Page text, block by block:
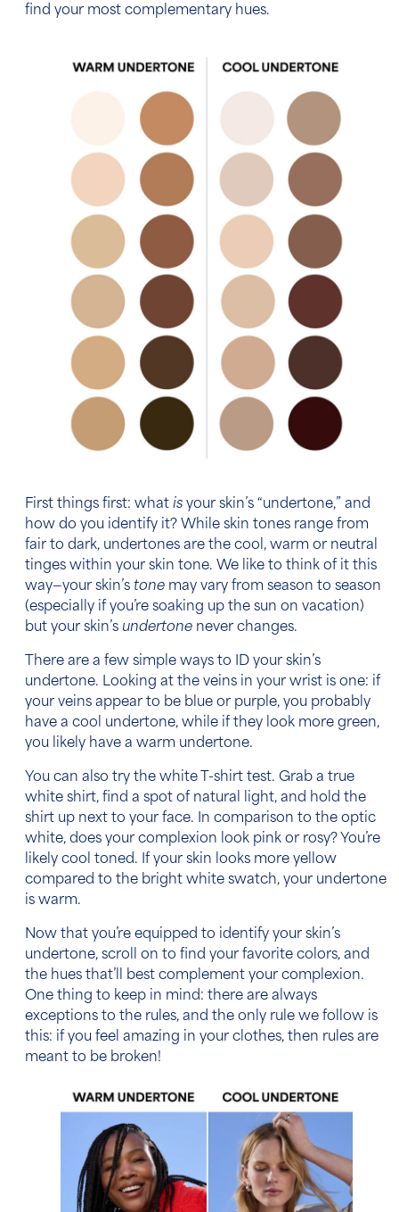
find your most complementary hues.
First things first: what is your skin’s “undertone,” and
how do you identify it? While skin tones range from
fair to dark, undertones are the cool, warm or neutral
tinges within your skin tone. We like to think of it this
way—your skin’s tone may vary from season to season
(especially if you’re soaking up the sun on vacation)
but your skin’s undertone never changes.
There are a few simple ways to ID your skin’s
undertone. Looking at the veins in your wrist is one: if
your veins appear to be blue or purple, you probably
have a cool undertone, while if they look more green,
you likely have a warm undertone.
You can also try the white T-shirt test. Grab a true
white shirt, find a spot of natural light, and hold the
shirt up next to your face. In comparison to the optic
white, does your complexion look pink or rosy? You’re
likely cool toned. If your skin looks more yellow
compared to the bright white swatch, your undertone
is warm.
Now that you’re equipped to identify your skin’s
undertone, scroll on to find your favorite colors, and
the hues that’ll best complement your complexion.
One thing to keep in mind: there are always
exceptions to the rules, and the only rule we follow is
this: if you feel amazing in your clothes, then rules are
meant to be broken!